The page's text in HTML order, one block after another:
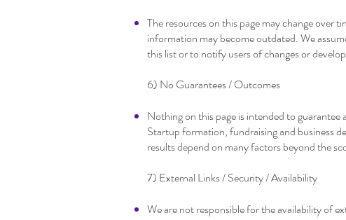
The resources on this page may change over
information may become outdated. We
this list or to notify users of changes or
6) No Guarantees / Outcomes
Nothing on this page is intended to
Startup formation, fundraising and business
results depend on many factors beyond the
7) External Links / Security / Availability
We are not responsible for the availability of